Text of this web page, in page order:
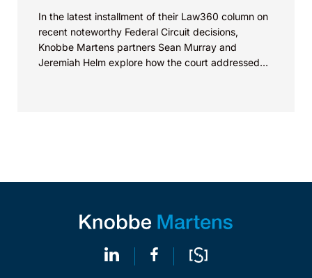
In the latest installment of their Law360 column on
recent noteworthy Federal Circuit decisions,
Knobbe Martens partners Sean Murray and
Jeremiah Helm explore how the court addressed